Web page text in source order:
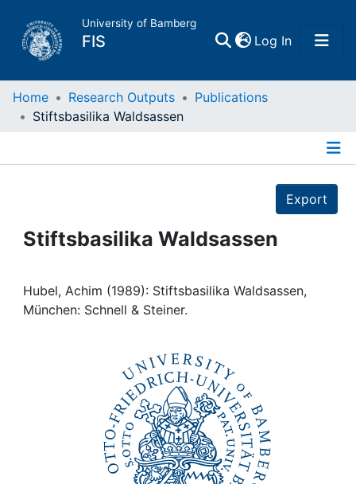
University of Bamberg
FIS Log In(current)
Home
Projects
Institutions
Home Research Outputs
Publications
Stiftsbasilika Waldsassen
Export
Stiftsbasilika Waldsassen
Hubel, Achim (1989): Stiftsbasilika Waldsassen,
München: Schnell & Steiner.